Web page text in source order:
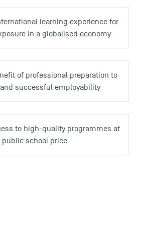
learning experience for
in a globalised economy
of professional preparation to
successful employability
to high-quality programmes at
public school price